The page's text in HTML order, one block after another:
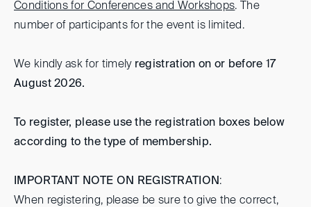
Conditions for Conferences and Workshops.
The
number of participants for the event is limited.
We kindly ask for timelyregistration on or before 17
August 2026.
To register, please use the registration boxes below
according to the type of membership.
IMPORTANT NOTE ON REGISTRATION :
When registering, please be sure to give the correct,